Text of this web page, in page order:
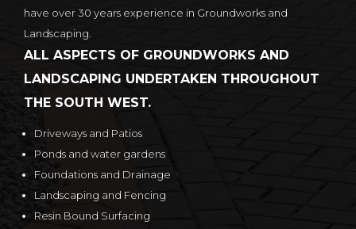
have over 30 years experience in Groundworks and
Landscaping.
ALL ASPECTS OF GROUNDWORKS AND
LANDSCAPING UNDERTAKEN THROUGHOUT
THE SOUTH WEST.
Driveways and Patios
Ponds and water gardens
Foundations and Drainage
Landscaping and Fencing
Resin Bound Surfacing